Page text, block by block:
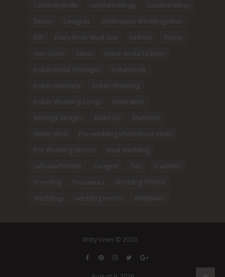
Celebrity Bride
covid weddings
Creative Ideas
Decor
Designer
Destination Wedding Ideas
DIY
Every Bride Must See Fashion
Funny
Hair Styles
Ideas
indian bridal fashion
Indian bridal lehengas
indianbride
Indian Jewellery
Indian Wedding
Indian Wedding Songs
Inspiration
lehenga designs
Make-Up
Mehendi
Newly Wed
Pre-wedding photoshoot ideas
Pre Wedding Shoots
Real Wedding
sabyasachibride
Sangeet Tips
Tradition
Trending
Trousseau
Wedding Photos
Weddings
wedding trends WittyVows
Witty Vows © 2020.